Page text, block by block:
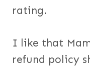
rating.
I like that
refund policy